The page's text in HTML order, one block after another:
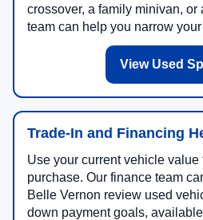
crossover, a family minivan,
team can help you narrow
View Used
Trade-In and Financing
Use your current vehicle
purchase. Our finance team
Belle Vernon review used
down payment goals,